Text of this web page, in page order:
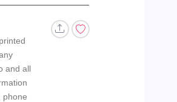
and all
phone